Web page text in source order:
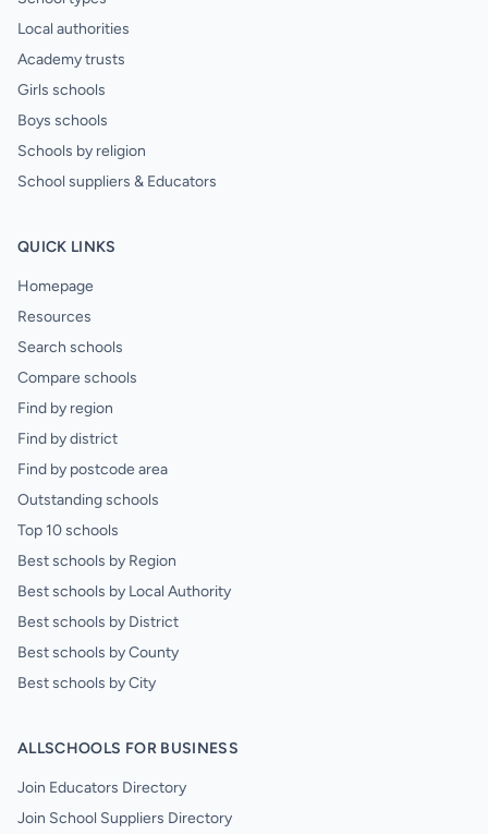
Local authorities
Academy trusts
Girls schools
Boys schools
Schools by religion
School suppliers & Educators
QUICK LINKS
Homepage
Resources
Search schools
Compare schools
Find by region
Find by district
Find by postcode area
Outstanding schools
Top 10 schools
Best schools by Region
Best schools by Local Authority
Best schools by District
Best schools by County
Best schools by City
ALLSCHOOLS FOR BUSINESS
Join Educators Directory
Join School Suppliers Directory